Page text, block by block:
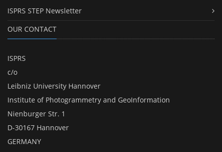
ISPRS STEP Newsletter
OUR CONTACT
ISPRS
c/o
Leibniz University Hannover
Institute of Photogrammetry and GeoInformation
Nienburger Str. 1
D-30167 Hannover
GERMANY